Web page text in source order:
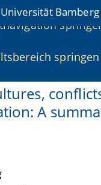
springen
Universität Bamberg
bamberg.de
bamberg.de
A